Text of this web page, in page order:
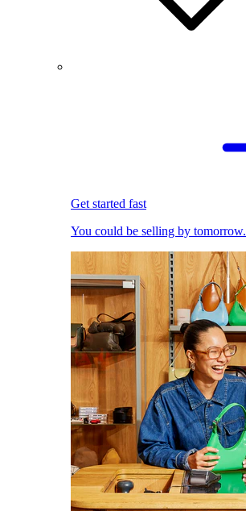
Get started fast
You could be selling by tomorrow.